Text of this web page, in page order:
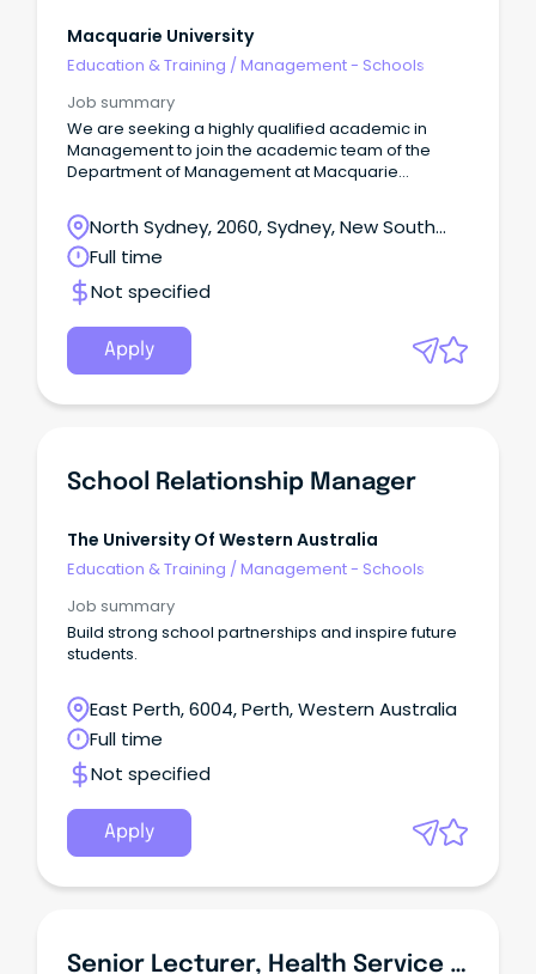
Macquarie University
Education & Training /Management - Schools
Job summary
We are seeking a highly qualified academic in
Management to join the academic team of the
Department of Management at Macquarie
North Sydney, 2060, Sydney, New South
Wales
Full time
Not specified
Apply
School Relationship Manager
The University Of Western Australia
Education & Training /Management - Schools
Job summary
Build strong school partnerships and inspire future
students.
East Perth, 6004, Perth, Western Australia
Full time
Not specified
Apply
Senior Lecturer, Health Service Management